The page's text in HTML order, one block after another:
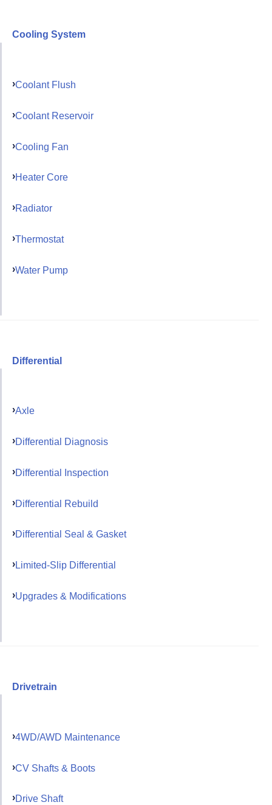
Cooling System
Coolant Flush
Coolant Reservoir
Cooling Fan
Heater Core
Radiator
Thermostat
Water Pump
Differential
Axle
Differential Diagnosis
Differential Inspection
Differential Rebuild
Differential Seal & Gasket
Limited-Slip Differential
Upgrades & Modifications
Drivetrain
4WD/AWD Maintenance
CV Shafts & Boots
Drive Shaft